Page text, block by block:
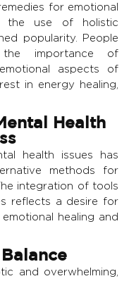
for emotional
the use of holistic
popularity. People
the importance of
aspects of
in energy healing,
Health
health issues has
methods for
integration of tools
reflects a desire for
healing and
and overwhelming,